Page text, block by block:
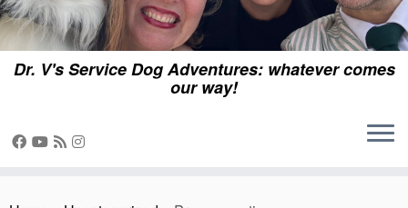
Dr. V's Service Dog Adventures: whatever comes
our way!